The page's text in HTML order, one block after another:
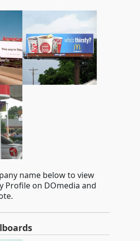
name below to view
Profile on DOmedia and